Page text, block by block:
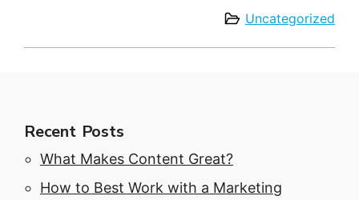
Uncategorized
Recent Posts
What Makes Content Great?
How to Best Work with a Marketing